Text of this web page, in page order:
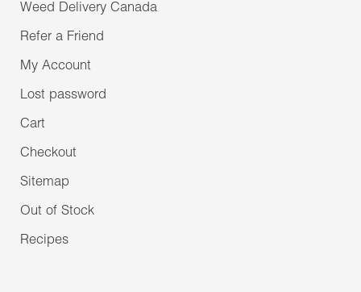
Weed Delivery Canada
Refer a Friend
My Account
Lost password
Cart
Checkout
Sitemap
Out of Stock
Recipes